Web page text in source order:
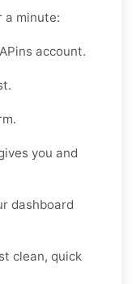
a minute:
account.
you and
dashboard
clean, quick